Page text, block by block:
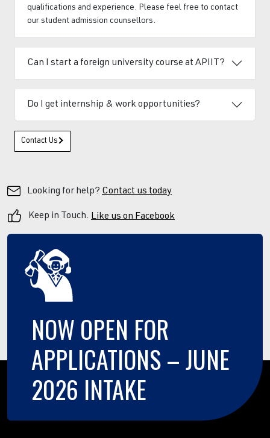
qualifications and experience. Please feel free to contact
our student admission counsellors.
Can I start a foreign university course at APIIT?
Do I get internship & work opportunities?
Contact Us
Looking for help? Contact us today
Keep in Touch. Like us on Facebook
NOW OPEN FOR
APPLICATIONS–JUNE
2026 INTAKE